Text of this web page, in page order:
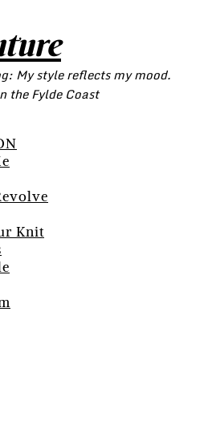
My style reflects my mood.
the Fylde Coast
Knit